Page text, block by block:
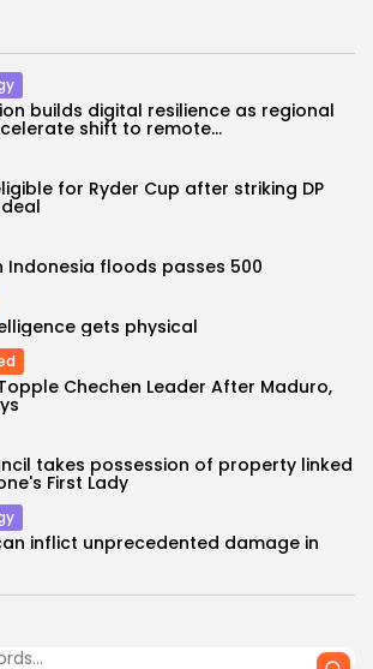
Keep Shopping
builds digital resilience as regional
shift to remote...
for Ryder Cup after striking DP
Indonesia floods passes 500
gets physical
Topple Chechen Leader After Maduro,
takes possession of property linked
First Lady
inflict unprecedented damage in